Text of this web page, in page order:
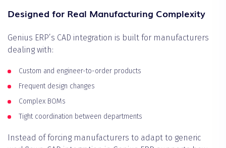
Designed for Real Manufacturing Complexity
Genius ERP’s CAD integration is built for manufacturers
dealing with:
Custom and engineer-to-order products
Frequent design changes
Complex BOMs
Tight coordination between departments
Instead of forcing manufacturers to adapt to generic